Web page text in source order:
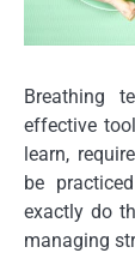
Breathing
effective
learn,
be
exactly do
managing